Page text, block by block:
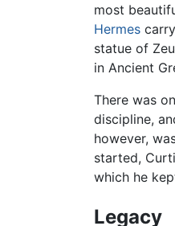
most
Hermes
statue of
in Ancient
There was
discipline,
however,
started,
which he
Legacy